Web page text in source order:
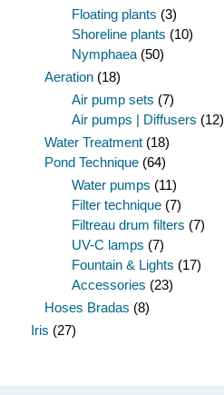
Floating plants (3)
Shoreline plants (10)
Nymphaea (50)
Aeration (18)
Air pump sets (7)
Air pumps | Diffusers (12)
Water Treatment (18)
Pond Technique (64)
Water pumps (11)
Filter technique (7)
Filtreau drum filters (7)
UV-C lamps (7)
Fountain & Lights (17)
Accessories (23)
Hoses Bradas (8)
Iris (27)